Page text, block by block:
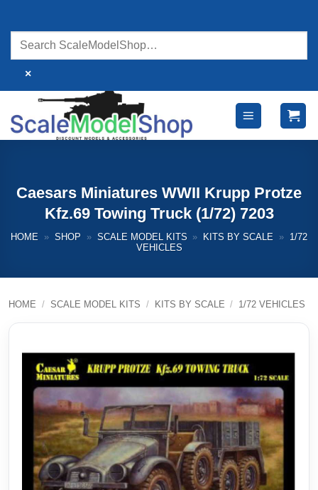
content
×
Caesars Miniatures WWII Krupp Protze
Kfz.69 Towing Truck (1/72) 7203
HOME » SHOP » SCALE MODEL KITS » KITS BY SCALE »
1/72
VEHICLES
HOME / SCALE MODEL KITS / KITS BY SCALE / 1/72 VEHICLES